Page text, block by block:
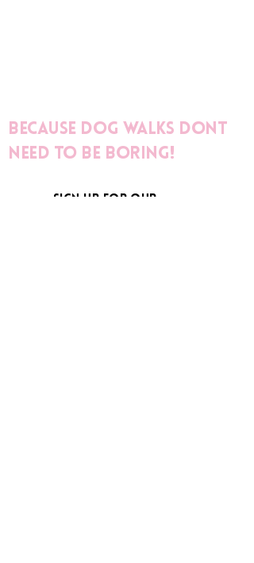
Because dog walks dont
need to be boring!
sign up for our